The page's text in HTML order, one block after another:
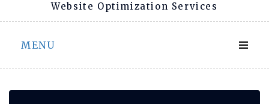
Website Optimization Services
MENU